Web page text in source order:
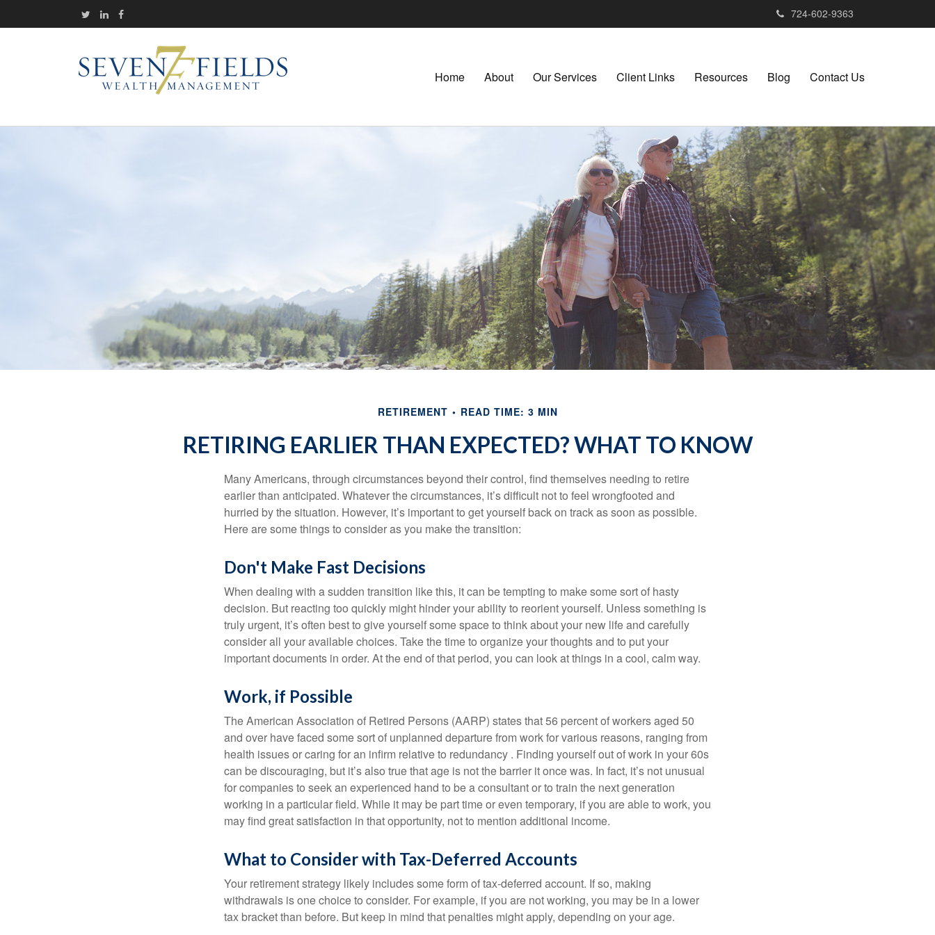
724-602-9363
Home About Our Services Client Links Resources Blog Contact Us
RETIREMENT READ TIME: 3 MIN
RETIRING EARLIER THAN EXPECTED? WHAT TO KNOW
Many Americans, through circumstances beyond their control, find themselves needing to retire
earlier than anticipated. Whatever the circumstances, it’s difficult not to feel wrongfooted and
hurried by the situation. However, it’s important to get yourself back on track as soon as possible.
Here are some things to consider as you make the transition:
Don't Make Fast Decisions
When dealing with a sudden transition like this, it can be tempting to make some sort of hasty
decision. But reacting too quickly might hinder your ability to reorient yourself. Unless something is
truly urgent, it’s often best to give yourself some space to think about your new life and carefully
consider all your available choices. Take the time to organize your thoughts and to put your
important documents in order. At the end of that period, you can look at things in a cool, calm way.
Work, if Possible
The American Association of Retired Persons (AARP) states that 56 percent of workers aged 50
and over have faced some sort of unplanned departure from work for various reasons, ranging from
health issues or caring for an infirm relative to redundancy . Finding yourself out of work in your 60s
can be discouraging, but it’s also true that age is not the barrier it once was. In fact, it’s not unusual
for companies to seek an experienced hand to be a consultant or to train the next generation
working in a particular field. While it may be part time or even temporary, if you are able to work, you
may find great satisfaction in that opportunity, not to mention additional income.
What to Consider with Tax-Deferred Accounts
Your retirement strategy likely includes some form of tax-deferred account. If so, making
withdrawals is one choice to consider. For example, if you are not working, you may be in a lower
tax bracket than before. But keep in mind that penalties might apply, depending on your age.